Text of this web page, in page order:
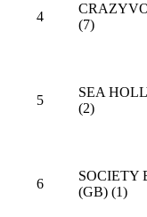
4
(7)
5
SEA
(2)
6
SOCIETY
(GB) (1)